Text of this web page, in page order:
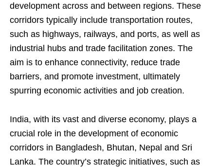
development across and between regions. These
corridors typically include transportation routes,
such as highways, railways, and ports, as well as
industrial hubs and trade facilitation zones. The
aim is to enhance connectivity, reduce trade
barriers, and promote investment, ultimately
spurring economic activities and job creation.
India, with its vast and diverse economy, plays a
crucial role in the development of economic
corridors in Bangladesh, Bhutan, Nepal and Sri
Lanka. The country’s strategic initiatives, such as